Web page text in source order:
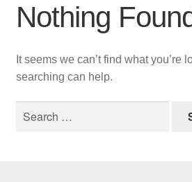
Nothing
It seems we can’t find what you’re
searching can help.